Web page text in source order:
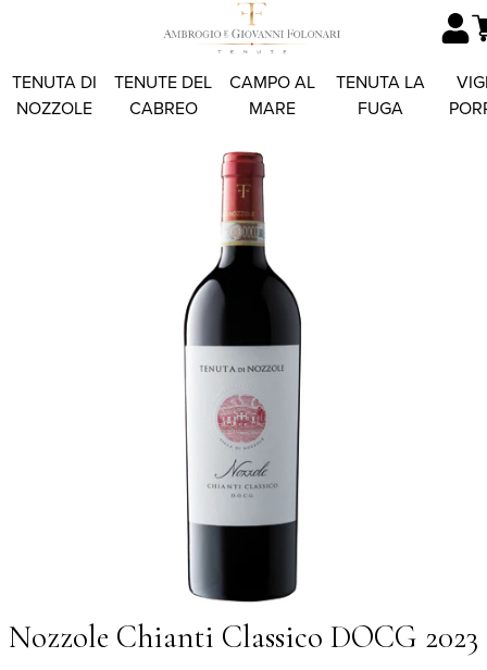
TENUTA DI
NOZZOLE
TENUTE DEL
CABREO
CAMPO AL
MARE
TENUTA LA
FUGA
Nozzole Chianti Classico DOCG 2023